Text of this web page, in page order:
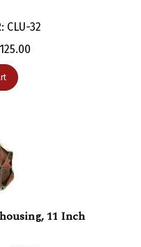
32
125.00
11 Inch
33